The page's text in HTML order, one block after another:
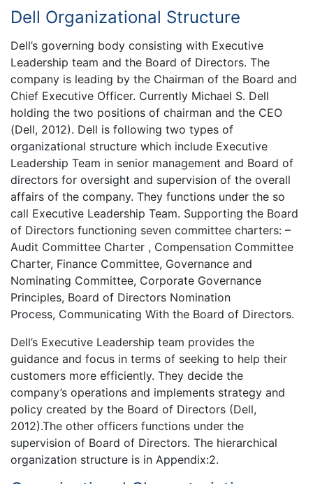
Dell Organizational Structure
Dell’s governing body consisting with Executive
Leadership team and the Board of Directors. The
company is leading by the Chairman of the Board and
Chief Executive Officer. Currently Michael S. Dell
holding the two positions of chairman and the CEO
(Dell, 2012). Dell is following two types of
organizational structure which include Executive
Leadership Team in senior management and Board of
directors for oversight and supervision of the overall
affairs of the company. They functions under the so
call Executive Leadership Team. Supporting the Board
of Directors functioning seven committee charters: –
Audit Committee Charter , Compensation Committee
Charter, Finance Committee, Governance and
Nominating Committee, Corporate Governance
Principles, Board of Directors Nomination
Process, Communicating With the Board of Directors.
Dell’s Executive Leadership team provides the
guidance and focus in terms of seeking to help their
customers more efficiently. They decide the
company’s operations and implements strategy and
policy created by the Board of Directors (Dell,
2012).The other officers functions under the
supervision of Board of Directors. The hierarchical
organization structure is in Appendix:2.